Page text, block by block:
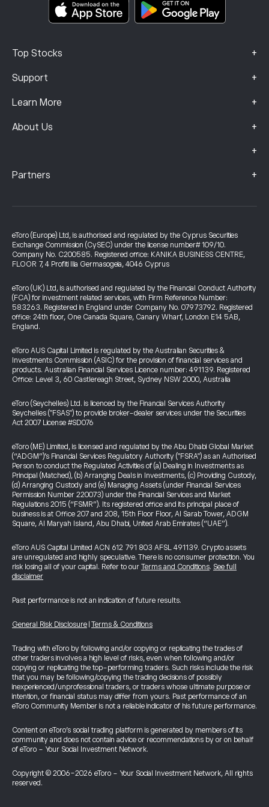
Top Stocks +
Support +
Learn More +
About Us +
+
Complaints Data (FCA Clients)
Partners +
eToro (Europe) Ltd, is authorised and regulated by the Cyprus Securities
Exchange Commission (CySEC) under the license number# 109/10.
Company No. C200585. Registered office: KANIKA BUSINESS CENTRE,
FLOOR 7, 4 Profiti Ilia Germasogeia, 4046 Cyprus
eToro (UK) Ltd, is authorised and regulated by the Financial Conduct Authority
(FCA) for investment related services, with Firm Reference Number:
583263. Registered in England under Company No. 07973792. Registered
office: 24th floor, One Canada Square, Canary Wharf, London E14 5AB,
England.
eToro AUS Capital Limited is regulated by the Australian Securities &
Investments Commission (ASIC) for the provision of financial services and
products. Australian Financial Services Licence number: 491139. Registered
Office: Level 3, 60 Castlereagh Street, Sydney NSW 2000, Australia
eToro (Seychelles) Ltd. is licenced by the Financial Services Authority
Seychelles ("FSAS") to provide broker-dealer services under the Securities
Act 2007 License #SD076
eToro (ME) Limited, is licensed and regulated by the Abu Dhabi Global Market
(“ADGM”)’s Financial Services Regulatory Authority ("FSRA") as an Authorised
Person to conduct the Regulated Activities of (a) Dealing in Investments as
Principal (Matched), (b) Arranging Deals in Investments, (c) Providing Custody,
(d) Arranging Custody and (e) Managing Assets (under Financial Services
Permission Number 220073) under the Financial Services and Market
Regulations 2015 (“FSMR”). Its registered office and its principal place of
business is at Office 207 and 208, 15th Floor Floor, Al Sarab Tower, ADGM
Square, Al Maryah Island, Abu Dhabi, United Arab Emirates (“UAE”).
eToro AUS Capital Limited ACN 612 791 803 AFSL 491139. Crypto assets
are unregulated and highly speculative. There is no consumer protection. You
risk losing all of your capital. Refer to our Terms and Conditions. See full
disclaimer
Past performance is not an indication of future results.
General Risk Disclosure Terms & Conditions
Trading with eToro by following and/or copying or replicating the trades of
other traders involves a high level of risks, even when following and/or
copying or replicating the top-performing traders. Such risks include the risk
that you may be following/copying the trading decisions of possibly
inexperienced/unprofessional traders, or traders whose ultimate purpose or
intention, or financial status may differ from yours. Past performance of an
eToro Community Member is not a reliable indicator of his future performance.
Content on eToro's social trading platform is generated by members of its
community and does not contain advice or recommendations by or on behalf
of eToro - Your Social Investment Network.
Copyright © 2006-2026 eToro - Your Social Investment Network, All rights
reserved.